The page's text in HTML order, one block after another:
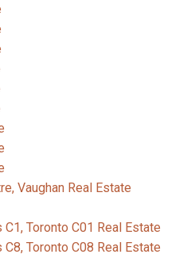
Vaughan Real Estate
Toronto C01 Real Estate
Toronto C08 Real Estate